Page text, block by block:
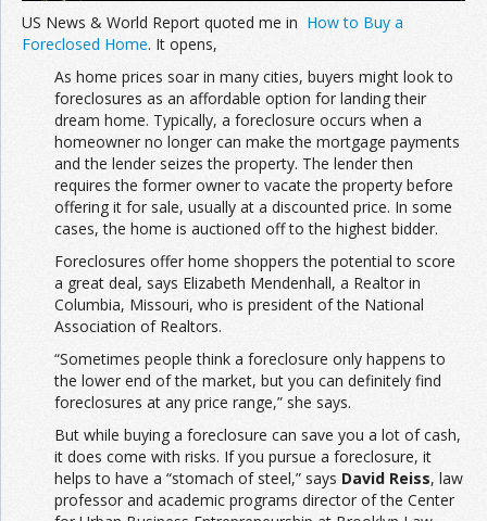
US News & World Report quoted me in How to Buy a
Foreclosed Home. It opens,
As home prices soar in many cities, buyers might look to
foreclosures as an affordable option for landing their
dream home. Typically, a foreclosure occurs when a
homeowner no longer can make the mortgage payments
and the lender seizes the property. The lender then
requires the former owner to vacate the property before
offering it for sale, usually at a discounted price. In some
cases, the home is auctioned off to the highest bidder.
Foreclosures offer home shoppers the potential to score
a great deal, says Elizabeth Mendenhall, a Realtor in
Columbia, Missouri, who is president of the National
Association of Realtors.
“Sometimes people think a foreclosure only happens to
the lower end of the market, but you can definitely find
foreclosures at any price range,” she says.
But while buying a foreclosure can save you a lot of cash,
it does come with risks. If you pursue a foreclosure, it
helps to have a “stomach of steel,” says David Reiss, law
professor and academic programs director of the Center